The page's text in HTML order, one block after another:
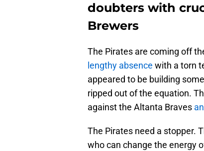
doubters with
Brewers
The Pirates are coming off
lengthy absence with a torn
appeared to be building
ripped out of the equation.
against the Altanta Braves
The Pirates need a stopper.
who can change the energy